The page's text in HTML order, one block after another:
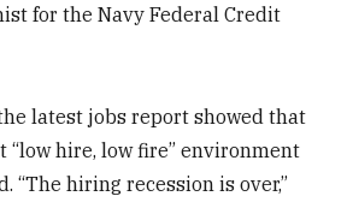
for the Navy Federal Credit
latest jobs report showed that
“low hire, low fire” environment
“The hiring recession is over,”